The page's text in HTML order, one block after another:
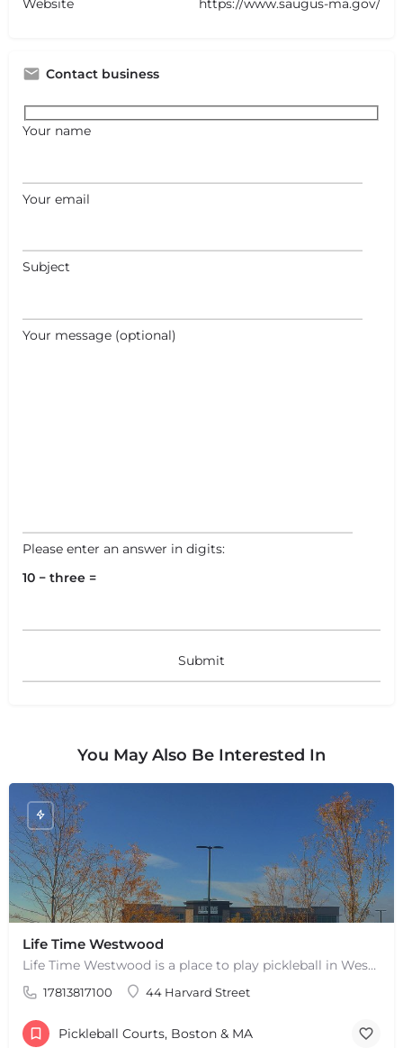
Leaflet |©OpenStreetMapcontributors
Website https://www.saugus-ma.gov/
Contact business
Your name
Your email
Subject
Your message (optional)
Please enter an answer in digits:
10 − three =
You May Also Be Interested In
Life Time Westwood
Life Time Westwood is a place to play pickleball in Westwood, MA. There are 3 indoor hard courts. These are…
17813817100 44 Harvard Street
Pickleball Courts, Boston & MA